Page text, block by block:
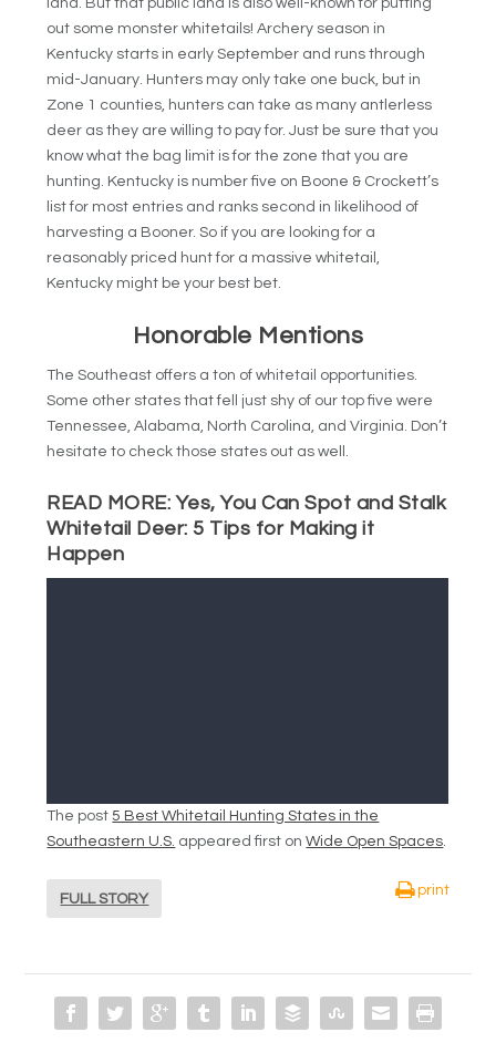
out some monster whitetails! Archery season in
Kentucky starts in early September and runs through
mid-January. Hunters may only take one buck, but in
Zone 1 counties, hunters can take as many antlerless
deer as they are willing to pay for. Just be sure that you
know what the bag limit is for the zone that you are
hunting. Kentucky is number five on Boone & Crockett’s
list for most entries and ranks second in likelihood of
harvesting a Booner. So if you are looking for a
reasonably priced hunt for a massive whitetail,
Kentucky might be your best bet.
Honorable Mentions
The Southeast offers a ton of whitetail opportunities.
Some other states that fell just shy of our top five were
Tennessee, Alabama, North Carolina, and Virginia. Don’t
hesitate to check those states out as well.
READ MORE:Yes, You Can Spot and Stalk
Whitetail Deer: 5 Tips for Making it
Happen
The post5 Best Whitetail Hunting States in the
Southeastern U.S. appeared first onWide Open Spaces.
FULL STORY
print